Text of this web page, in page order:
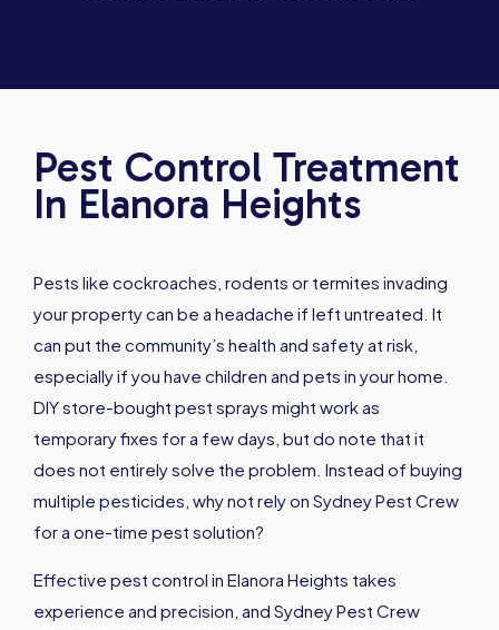
Pest Control Treatment
In Elanora Heights
Pests like cockroaches, rodents or termites invading
your property can be a headache if left untreated. It
can put the community’s health and safety at risk,
especially if you have children and pets in your home.
DIY store-bought pest sprays might work as
temporary fixes for a few days, but do note that it
does not entirely solve the problem. Instead of buying
multiple pesticides, why not rely on Sydney Pest Crew
for a one-time pest solution?
Effective pest control in Elanora Heights takes
experience and precision, and Sydney Pest Crew